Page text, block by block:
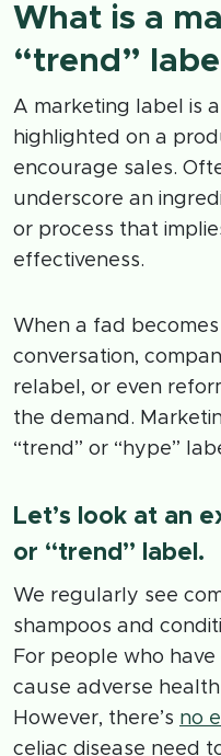
What is a
“trend”
A marketing label is
highlighted on a
encourage sales.
underscore an
or process that
effectiveness.
When a fad
conversation,
relabel, or even
the demand.
“trend” or “hype”
Let’s look at an
or “trend” label.
We regularly see
shampoos and
For people who
cause adverse
However, there’s no
celiac disease need